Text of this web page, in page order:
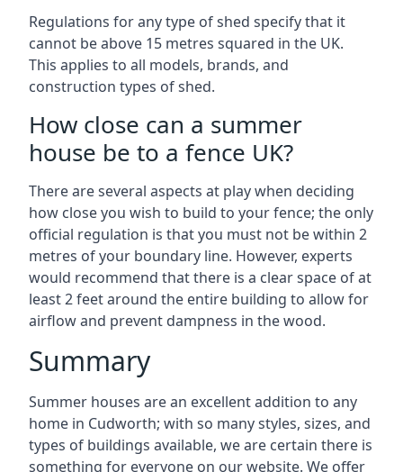
Regulations for any type of shed specify that it
cannot be above 15 metres squared in the UK.
This applies to all models, brands, and
construction types of shed.
How close can a summer
house be to a fence UK?
There are several aspects at play when deciding
how close you wish to build to your fence; the only
official regulation is that you must not be within 2
metres of your boundary line. However, experts
would recommend that there is a clear space of at
least 2 feet around the entire building to allow for
airflow and prevent dampness in the wood.
Summary
Summer houses are an excellent addition to any
home in Cudworth; with so many styles, sizes, and
types of buildings available, we are certain there is
something for everyone on our website. We offer